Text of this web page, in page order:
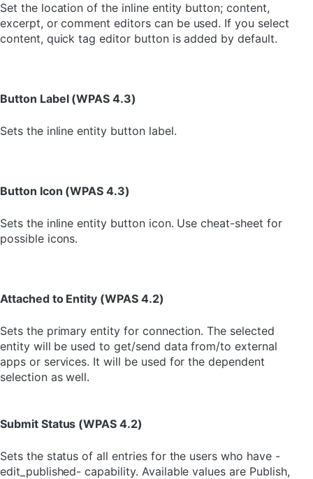
Set the location of the inline entity button; content,
excerpt, or comment editors can be used. If you select
content, quick tag editor button is added by default.
Button Label (WPAS 4.3)
Sets the inline entity button label.
Button Icon (WPAS 4.3)
Sets the inline entity button icon. Use cheat-sheet for
possible icons.
Attached to Entity (WPAS 4.2)
Sets the primary entity for connection. The selected
entity will be used to get/send data from/to external
apps or services. It will be used for the dependent
selection as well.
Submit Status (WPAS 4.2)
Sets the status of all entries for the users who have -
edit_published- capability. Available values are Publish,